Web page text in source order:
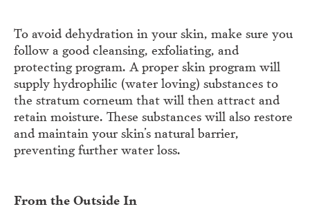
To avoid dehydration in your skin, make sure you
follow a good cleansing, exfoliating, and
protecting program. A proper skin program will
supply hydrophilic (water loving) substances to
the stratum corneum that will then attract and
retain moisture. These substances will also restore
and maintain your skin’s natural barrier,
preventing further water loss.
From the Outside In